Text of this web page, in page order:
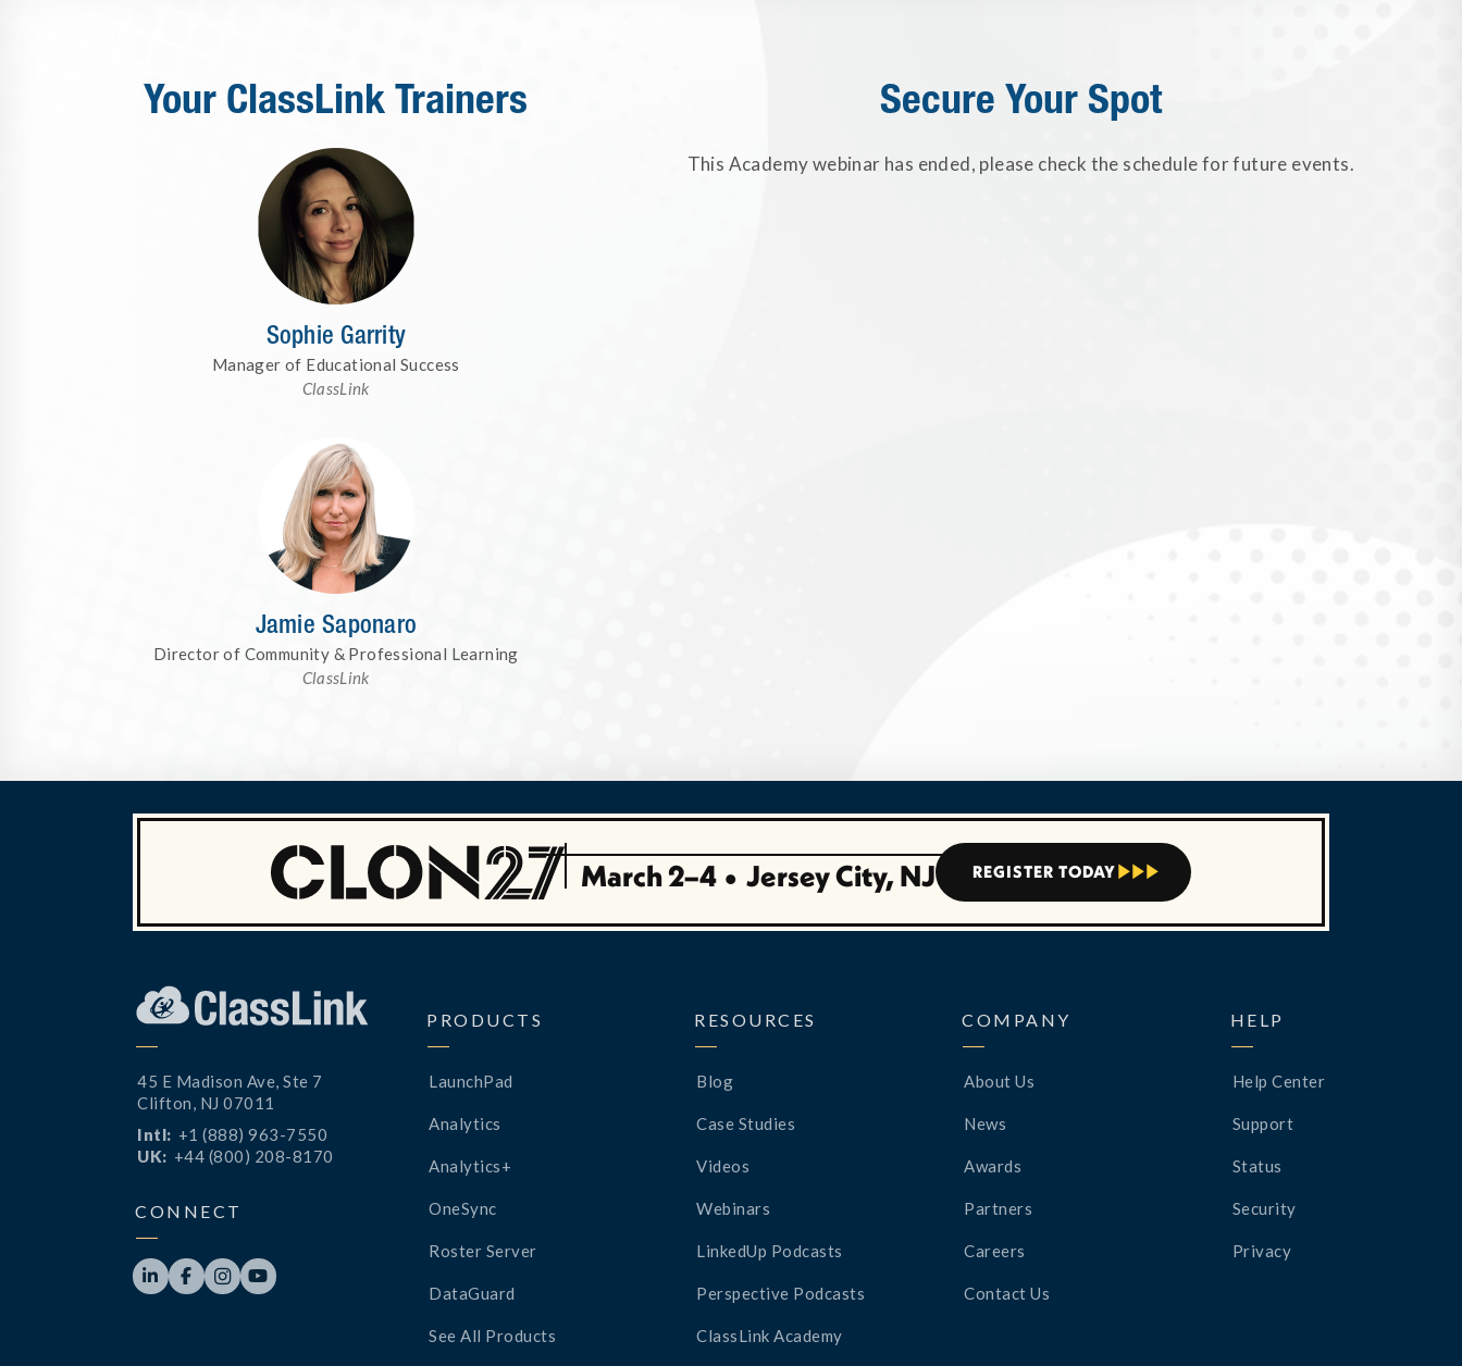
Your ClassLink Trainers
Sophie Garrity
Manager of Educational Success
ClassLink
Jamie Saponaro
Director of Community & Professional Learning
ClassLink
Secure Your Spot
This Academy webinar has ended, please check the schedule for future events.
March 2–4 • Jersey City, NJ REGISTER TODAY   
45 E Madison Ave, Ste 7
Clifton, NJ 07011
Intl: +1 (888) 963-7550
UK: +44 (800) 208-8170
CONNECT
   
PRODUCTS
LaunchPad
Analytics
Analytics+
OneSync
Roster Server
DataGuard
See All Products
RESOURCES
Blog
Case Studies
Videos
Webinars
LinkedUp Podcasts
Perspective Podcasts
ClassLink Academy
COMPANY
About Us
News
Awards
Partners
Careers
Contact Us
HELP
Help Center
Support
Status
Security
Privacy